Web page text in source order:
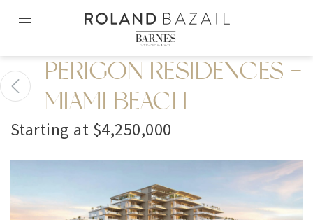
content2
PERIGON RESIDENCES -
MIAMI BEACH
Starting at $4,250,000